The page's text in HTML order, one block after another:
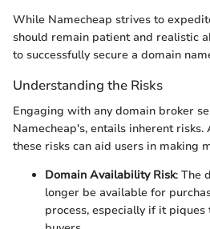
While Namecheap strives to
should remain patient and realistic
to successfully secure a domain
Understanding the Risks
Engaging with any domain broker
Namecheap's, entails inherent
these risks can aid users in making
Domain Availability Risk: The
longer be available for
process, especially if it